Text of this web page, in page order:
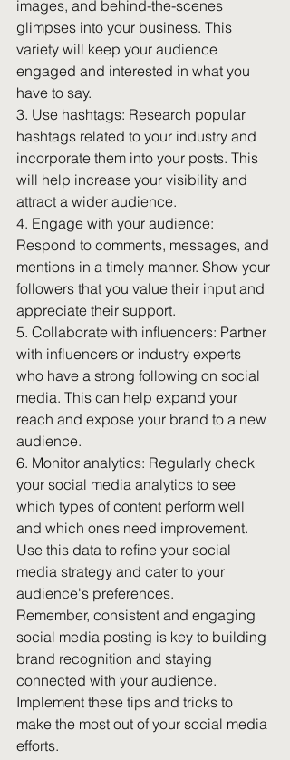
images, and behind-the-scenes
glimpses into your business. This
variety will keep your audience
engaged and interested in what you
have to say.
3. Use hashtags: Research popular
hashtags related to your industry and
incorporate them into your posts. This
will help increase your visibility and
attract a wider audience.
4. Engage with your audience:
Respond to comments, messages, and
mentions in a timely manner. Show your
followers that you value their input and
appreciate their support.
5. Collaborate with influencers: Partner
with influencers or industry experts
who have a strong following on social
media. This can help expand your
reach and expose your brand to a new
audience.
6. Monitor analytics: Regularly check
your social media analytics to see
which types of content perform well
and which ones need improvement.
Use this data to refine your social
media strategy and cater to your
audience's preferences.
Remember, consistent and engaging
social media posting is key to building
brand recognition and staying
connected with your audience.
Implement these tips and tricks to
make the most out of your social media
efforts.